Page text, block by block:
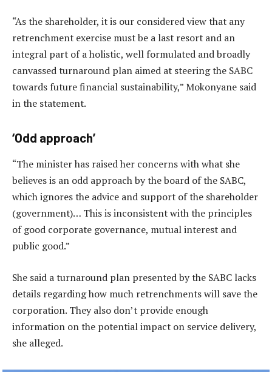
“As the shareholder, it is our considered view that any
retrenchment exercise must be a last resort and an
integral part of a holistic, well formulated and broadly
canvassed turnaround plan aimed at steering the SABC
towards future financial sustainability,” Mokonyane said
in the statement.
‘Odd approach’
“The minister has raised her concerns with what she
believes is an odd approach by the board of the SABC,
which ignores the advice and support of the shareholder
(government)… This is inconsistent with the principles
of good corporate governance, mutual interest and
public good.”
She said a turnaround plan presented by the SABC lacks
details regarding how much retrenchments will save the
corporation. They also don’t provide enough
information on the potential impact on service delivery,
she alleged.